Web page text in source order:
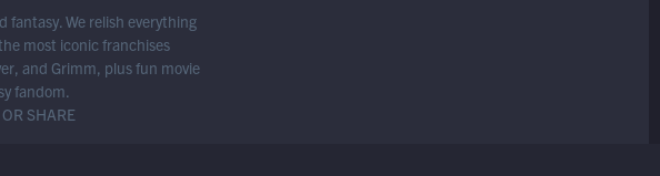
fantasy. We relish everything
most iconic franchises
and Grimm, plus fun movie
fandom.
SHARE